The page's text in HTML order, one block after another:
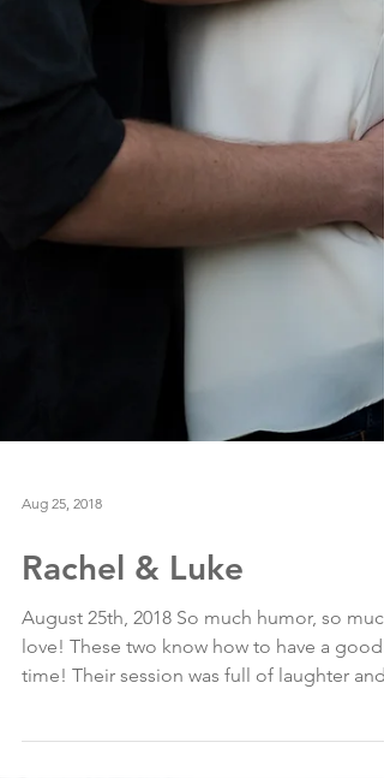
Rachel & Luke
August 25th, 2018 So much humor, so much
love! These two know how to have a good
romance in...